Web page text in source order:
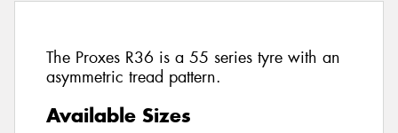
The Proxes R36 is a 55 series tyre with an
asymmetric tread pattern.
Available Sizes